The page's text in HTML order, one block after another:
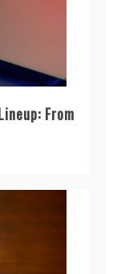
From